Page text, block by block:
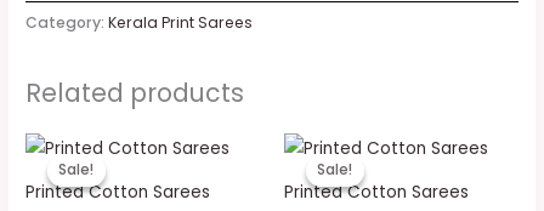
Category:Kerala Print Sarees
Related products
Sale!
Sale!
Printed Cotton Sarees
Original
price
was:
₹549.00.
Current
price
₹399.00.
Sale!
Sale!
Printed Cotton Sarees
Original
price
was:
₹549.00.
Current
price
₹399.00.